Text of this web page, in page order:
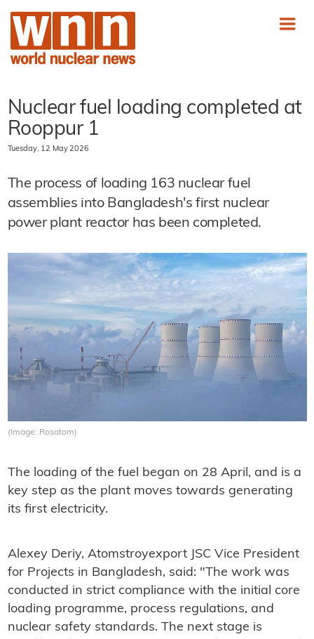
Nuclear fuel loading completed at
Rooppur 1
Tuesday, 12 May 2026
The process of loading 163 nuclear fuel
assemblies into Bangladesh's first nuclear
power plant reactor has been completed.
(Image: Rosatom)
The loading of the fuel began on 28 April, and is a
key step as the plant moves towards generating
its first electricity.
Alexey Deriy, Atomstroyexport JSC Vice President
for Projects in Bangladesh, said: "The work was
conducted in strict compliance with the initial core
loading programme, process regulations, and
nuclear safety standards. The next stage is